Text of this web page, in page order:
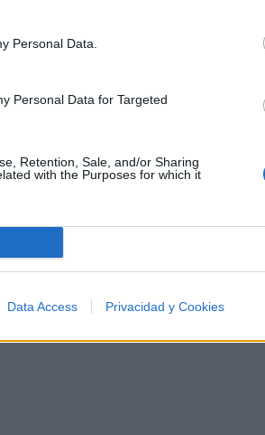
Personal Data.
Personal Data for Targeted
Retention, Sale, and/or Sharing
with the Purposes for which it
Data Access Privacidad y Cookies